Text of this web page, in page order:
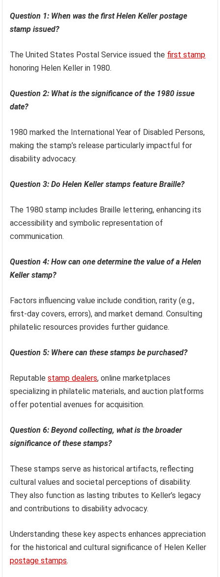
Question 1: When was the first Helen Keller postage
stamp issued?
The United States Postal Service issued the first stamp
honoring Helen Keller in 1980.
Question 2: What is the significance of the 1980 issue
date?
1980 marked the International Year of Disabled Persons,
making the stamp’s release particularly impactful for
disability advocacy.
Question 3: Do Helen Keller stamps feature Braille?
The 1980 stamp includes Braille lettering, enhancing its
accessibility and symbolic representation of
communication.
Question 4: How can one determine the value of a Helen
Keller stamp?
Factors influencing value include condition, rarity (e.g.,
first-day covers, errors), and market demand. Consulting
philatelic resources provides further guidance.
Question 5: Where can these stamps be purchased?
Reputablestamp dealers, online marketplaces
specializing in philatelic materials, and auction platforms
offer potential avenues for acquisition.
Question 6: Beyond collecting, what is the broader
significance of these stamps?
These stamps serve as historical artifacts, reflecting
cultural values and societal perceptions of disability.
They also function as lasting tributes to Keller’s legacy
and contributions to disability advocacy.
Understanding these key aspects enhances appreciation
for the historical and cultural significance of Helen Keller
postage stamps.